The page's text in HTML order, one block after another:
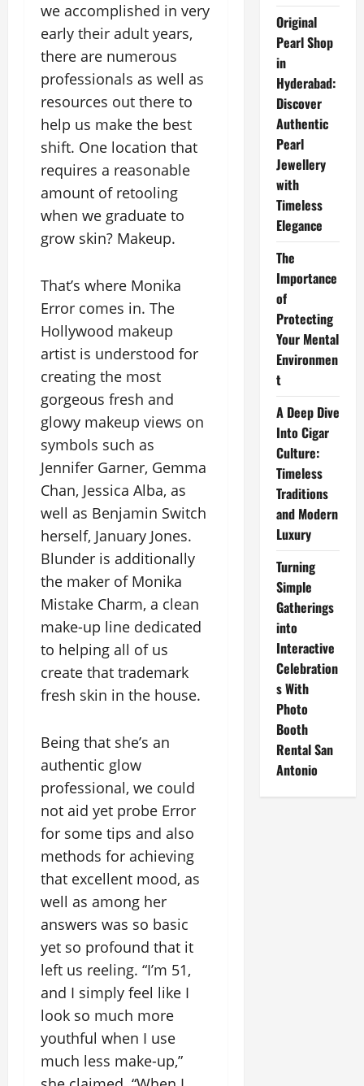
we accomplished in very
early their adult years,
there are numerous
professionals as well as
resources out there to
help us make the best
shift. One location that
requires a reasonable
amount of retooling
when we graduate to
grow skin? Makeup.
That’s where Monika
Error comes in. The
Hollywood makeup
artist is understood for
creating the most
gorgeous fresh and
glowy makeup views on
symbols such as
Jennifer Garner, Gemma
Chan, Jessica Alba, as
well as Benjamin Switch
herself, January Jones.
Blunder is additionally
the maker of Monika
Mistake Charm, a clean
make-up line dedicated
to helping all of us
create that trademark
fresh skin in the house.
Being that she’s an
authentic glow
professional, we could
not aid yet probe Error
for some tips and also
methods for achieving
that excellent mood, as
well as among her
answers was so basic
yet so profound that it
left us reeling. “I’m 51,
and I simply feel like I
look so much more
youthful when I use
much less make-up,”
Original
Pearl Shop
in
Hyderabad:
Discover
Authentic
Pearl
Jewellery
with
Timeless
Elegance
The
Importance
of
Protecting
Your Mental
Environmen
t
A Deep Dive
Into Cigar
Culture:
Timeless
Traditions
and Modern
Luxury
Turning
Simple
Gatherings
into
Interactive
Celebration
s With
Photo
Booth
Rental San
Antonio